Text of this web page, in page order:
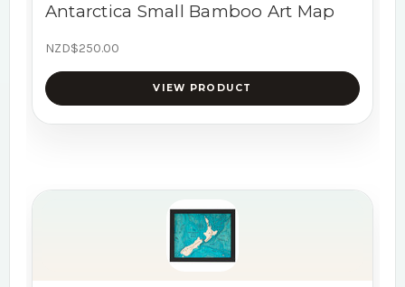
Antarctica Small Bamboo Art Map
NZD$250.00
VIEW PRODUCT